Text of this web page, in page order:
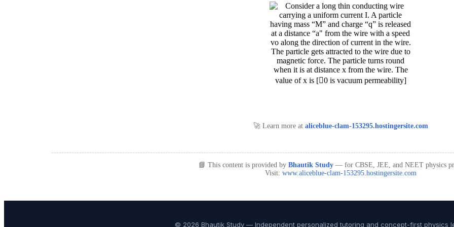
🚀 Learn more at aliceblue-clam-153295.hostingersite.com
📘 This content is provided by Bhautik Study— for CBSE, JEE, and NEET physics
Visit: www.aliceblue-clam-153295.hostingersite.com
© 2026 Bhautik Study — Independent personalized tutoring and concept-first physics